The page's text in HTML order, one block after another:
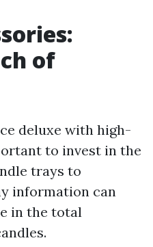
of
deluxe with high-
to invest in the
trays to
information can
in the total